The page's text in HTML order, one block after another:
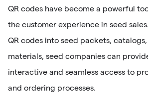
QR codes have become a powerful
the customer experience in seed
QR codes into seed packets,
materials, seed companies can
interactive and seamless access to
and ordering processes.